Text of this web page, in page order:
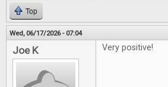
Top
Wed, 06/17/2026 - 07:04
Joe K Very positive!